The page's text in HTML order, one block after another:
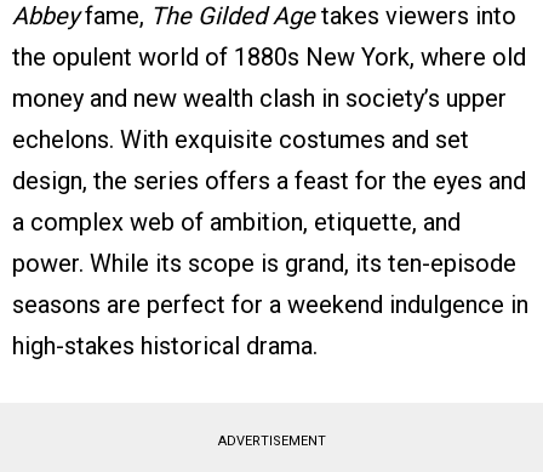
Abbeyfame, The Gilded Agetakes viewers into
the opulent world of 1880s New York, where old
money and new wealth clash in society’s upper
echelons. With exquisite costumes and set
design, the series offers a feast for the eyes and
a complex web of ambition, etiquette, and
power. While its scope is grand, its ten-episode
seasons are perfect for a weekend indulgence in
high-stakes historical drama.
ADVERTISEMENT